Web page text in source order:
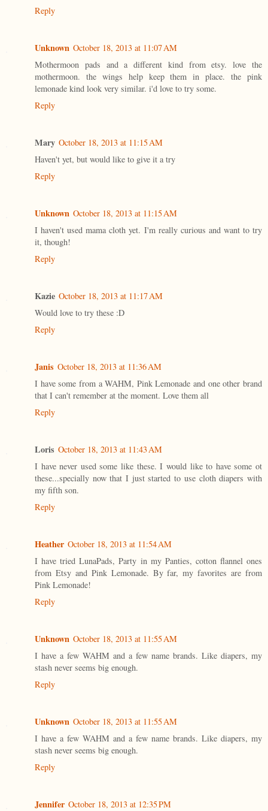
Reply
Unknown October 18, 2013 at 11:07 AM
Mothermoon pads and a different kind from etsy. love the
mothermoon. the wings help keep them in place. the pink
lemonade kind look very similar. i'd love to try some.
Reply
Mary October 18, 2013 at 11:15 AM
Haven't yet, but would like to give it a try
Reply
Unknown October 18, 2013 at 11:15 AM
I haven't used mama cloth yet. I'm really curious and want to try
it, though!
Reply
Kazie October 18, 2013 at 11:17 AM
Would love to try these :D
Reply
Janis October 18, 2013 at 11:36 AM
I have some from a WAHM, Pink Lemonade and one other brand
that I can't remember at the moment. Love them all
Reply
Loris October 18, 2013 at 11:43 AM
I have never used some like these. I would like to have some ot
these...specially now that I just started to use cloth diapers with
my fifth son.
Reply
Heather October 18, 2013 at 11:54 AM
I have tried LunaPads, Party in my Panties, cotton flannel ones
from Etsy and Pink Lemonade. By far, my favorites are from
Pink Lemonade!
Reply
Unknown October 18, 2013 at 11:55 AM
I have a few WAHM and a few name brands. Like diapers, my
stash never seems big enough.
Reply
Unknown October 18, 2013 at 11:55 AM
I have a few WAHM and a few name brands. Like diapers, my
stash never seems big enough.
Reply
Jennifer October 18, 2013 at 12:35 PM